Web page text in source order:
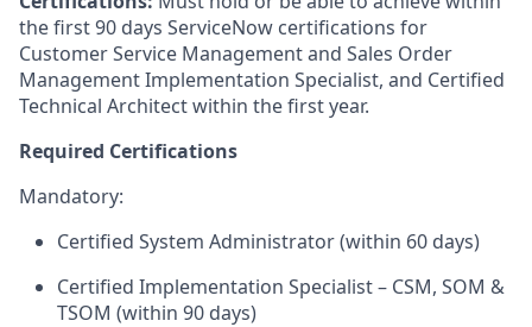
the first 90 days ServiceNow certifications for
Customer Service Management and Sales Order
Management Implementation Specialist, and Certified
Technical Architect within the first year.
Required Certifications
Mandatory:
Certified System Administrator (within 60 days)
Certified Implementation Specialist – CSM, SOM &
TSOM (within 90 days)